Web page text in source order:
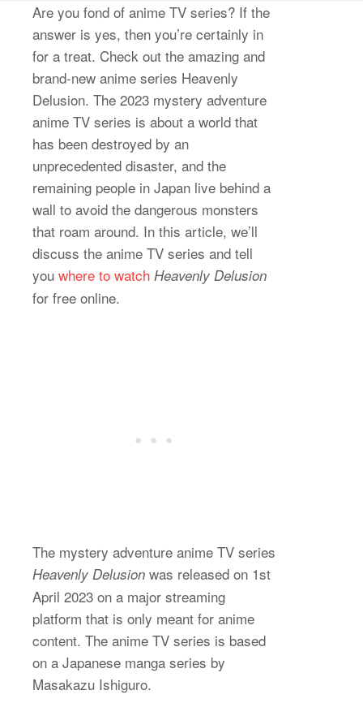
Are you fond of anime TV series? If the
answer is yes, then you’re certainly in
for a treat. Check out the amazing and
brand-new anime series Heavenly
Delusion. The 2023 mystery adventure
anime TV series is about a world that
has been destroyed by an
unprecedented disaster, and the
remaining people in Japan live behind a
wall to avoid the dangerous monsters
that roam around. In this article, we’ll
discuss the anime TV series and tell
you where to watch Heavenly Delusion
for free online.
The mystery adventure anime TV series
Heavenly Delusion was released on 1st
April 2023 on a major streaming
platform that is only meant for anime
content. The anime TV series is based
on a Japanese manga series by
Masakazu Ishiguro.